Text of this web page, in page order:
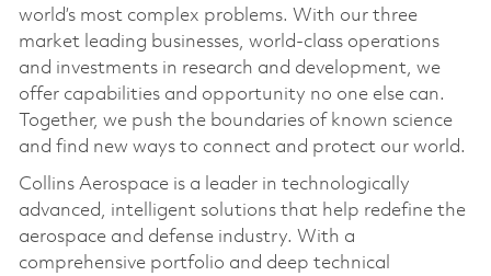
world’s most complex problems. With our three
market leading businesses, world-class operations
and investments in research and development, we
offer capabilities and opportunity no one else can.
Together, we push the boundaries of known science
and find new ways to connect and protect our world.
Collins Aerospace is a leader in technologically
advanced, intelligent solutions that help redefine the
aerospace and defense industry. With a
comprehensive portfolio and deep technical